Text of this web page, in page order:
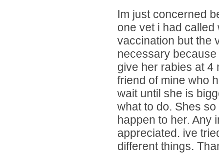
Im just concerned
one vet i had
vaccination but the
necessary
give her rabies at 4
friend of mine who
wait until she is
what to do. Shes
happen to her. Any
appreciated. ive
different things.